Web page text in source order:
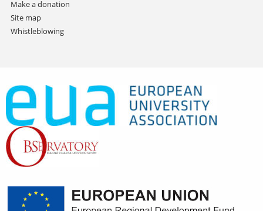
Make a donation
Site map
Whistleblowing